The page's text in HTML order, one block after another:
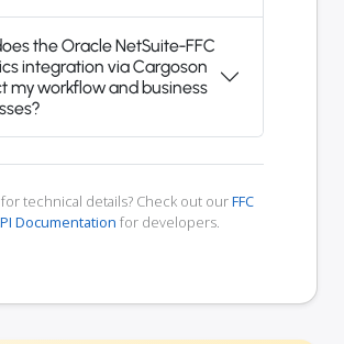
the Oracle NetSuite-FFC
integration via Cargoson
my workflow and business
technical details? Check out ourFFC
Documentation for developers.